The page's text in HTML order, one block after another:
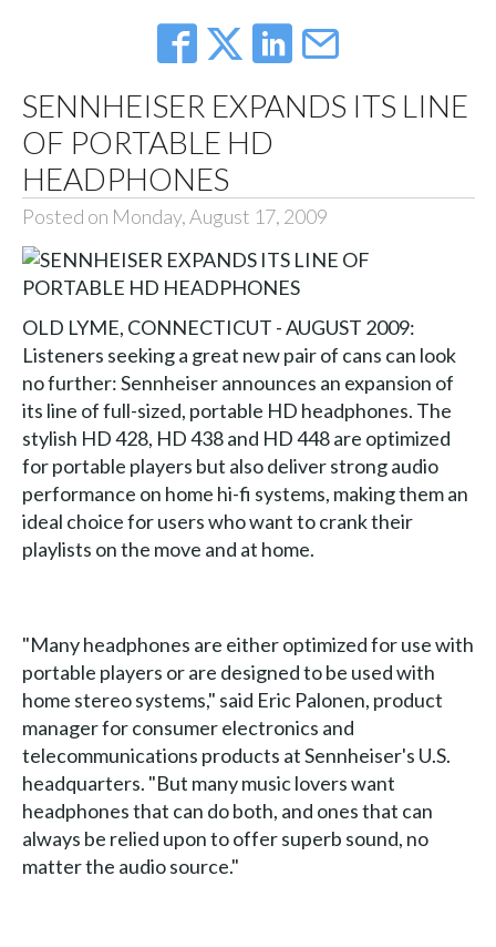
SENNHEISER EXPANDS ITS LINE
OF PORTABLE HD
HEADPHONES
Posted on Monday, August 17, 2009
OLD LYME, CONNECTICUT - AUGUST 2009:
Listeners seeking a great new pair of cans can look
no further: Sennheiser announces an expansion of
its line of full-sized, portable HD headphones. The
stylish HD 428, HD 438 and HD 448 are optimized
for portable players but also deliver strong audio
performance on home hi-fi systems, making them an
ideal choice for users who want to crank their
playlists on the move and at home.
"Many headphones are either optimized for use with
portable players or are designed to be used with
home stereo systems," said Eric Palonen, product
manager for consumer electronics and
telecommunications products at Sennheiser's U.S.
headquarters. "But many music lovers want
headphones that can do both, and ones that can
always be relied upon to offer superb sound, no
matter the audio source."